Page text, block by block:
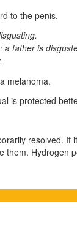
to the penis.
father is
melanoma.
is protected
resolved. If
them. Hydrogen